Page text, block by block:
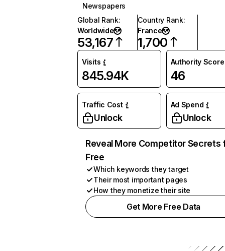
Newspapers
Global Rank:
Worldwide
53,167
Country Rank:
France
1,700
Visits
845.94K
Authority Score
46
Traffic Cost
Unlock
Ad Spend
Unlock
Reveal More Competitor Secrets
Free
Which keywords they target
Their most important pages
How they monetize their site
Get More Free Data